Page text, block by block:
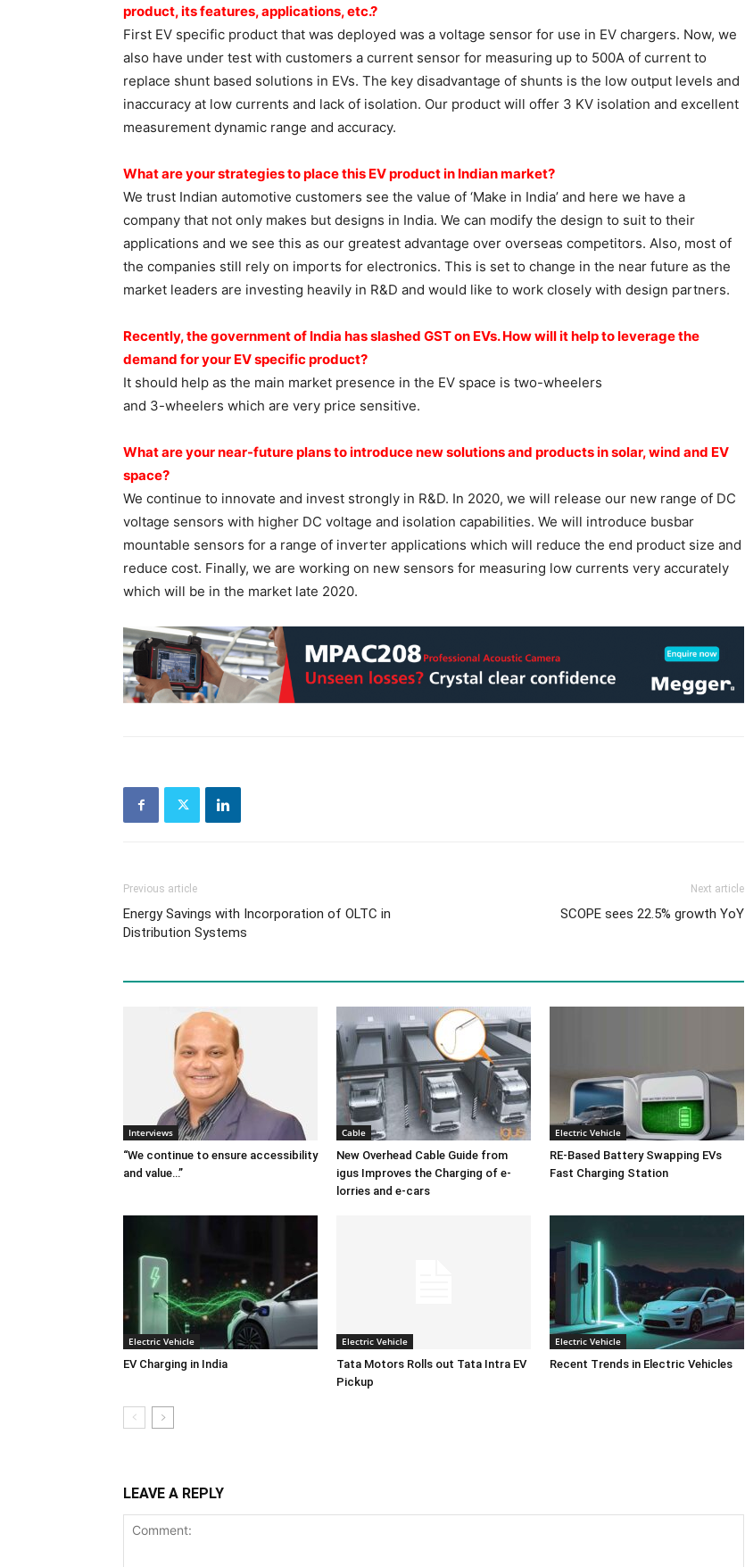
product, its features,applications, etc.?
First EV specific product that was deployed was a voltage sensor for use in EV chargers. Now, we
also have under test with customers a current sensor for measuring up to 500A of current to
replace shunt based solutions in EVs. The key disadvantage of shunts is the low output levels and
inaccuracy at low currents and lack of isolation. Our product will offer 3 KV isolation and excellent
measurement dynamic range and accuracy.
What are your strategies toplace this EV product in Indianmarket?
We trust Indian automotive customers see the value of ‘Make in India’ and here we have a
company that not only makes but designs in India. We can modify the design to suit to their
applications and we see this as our greatest advantage over overseas competitors. Also, most of
the companies still rely on imports for electronics. This is set to change in the near future as the
market leaders are investing heavily in R&D and would like to work closely with design partners.
Recently, the government of India has slashed GST on EVs.How will it help to leverage the
demand for your EV specificproduct?
It should help as the main market presence in the EV space is two-wheelers
and 3-wheelers which are very price sensitive.
What are your near-future plansto introduce new solutions and products in solar, wind and EV
space?
We continue to innovate and invest strongly in R&D. In 2020, we will release our new range of DC
voltage sensors with higher DC voltage and isolation capabilities. We will introduce busbar
mountable sensors for a range of inverter applications which will reduce the end product size and
reduce cost. Finally, we are working on new sensors for measuring low currents very accurately
which will be in the market late 2020.
Previous article
Energy Savings with Incorporation of OLTC in
Distribution Systems
Next article
SCOPE sees 22.5% growth YoY
Interviews
“We continue to ensure accessibility
and value…”
Cable
New Overhead Cable Guide from
igus Improves the Charging of e-
lorries and e-cars
Electric Vehicle
RE-Based Battery Swapping EVs
Fast Charging Station
Electric Vehicle
EV Charging in India
Electric Vehicle
Tata Motors Rolls out Tata Intra EV
Pickup
Electric Vehicle
Recent Trends in Electric Vehicles
LEAVE A REPLY